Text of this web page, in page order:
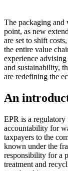
The packaging and
point, as new
are set to shift
the entire value
experience
and sustainability,
are redefining the
An
EPR is a
accountability for
taxpayers to the
known under the
responsibility for a
treatment and